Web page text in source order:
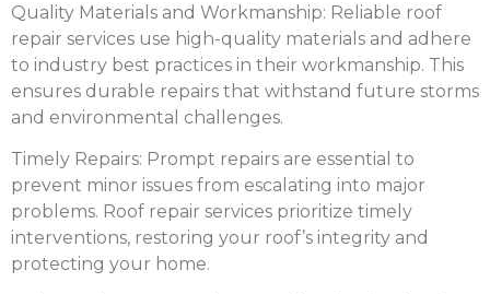
Quality Materials and Workmanship: Reliable roof
repair services use high-quality materials and adhere
to industry best practices in their workmanship. This
ensures durable repairs that withstand future storms
and environmental challenges.
Timely Repairs: Prompt repairs are essential to
prevent minor issues from escalating into major
problems. Roof repair services prioritize timely
interventions, restoring your roof’s integrity and
protecting your home.